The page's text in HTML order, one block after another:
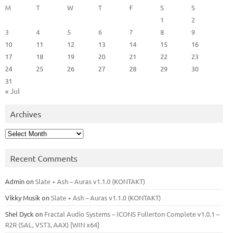
M
T W T F S
S
1
2
3
4 5 6 7 8
9
10
11 12 13 14 15
16
17
18 19 20 21 22
23
24
25 26 27 28 29
30
31
« Jul
Archives
Archives
Recent Comments
AdminonSlate + Ash – Auras v1.1.0 (KONTAKT)
Vikky Musik onSlate + Ash – Auras v1.1.0 (KONTAKT)
Shel Dyck on Fractal Audio Systems – ICONS Fullerton Complete v1.0.1 –
R2R (SAL, VST3, AAX) [WIN x64]